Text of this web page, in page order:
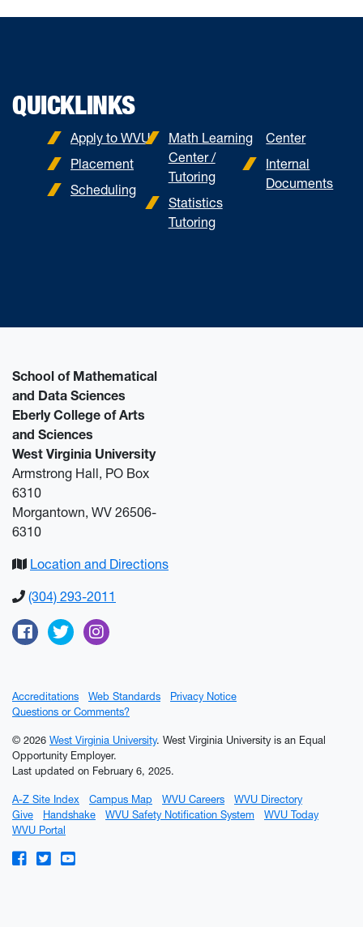
QUICKLINKS
Apply to WVU
Placement
Scheduling
Math Learning
Center /
Tutoring
Statistics
Tutoring
Center
Internal
Documents
School of Mathematical
and Data Sciences
Eberly College of Arts
and Sciences
West Virginia University
Armstrong Hall, PO Box
6310
Morgantown, WV 26506-
6310
Location and Directions
(304) 293-2011
Facebook
TwitterInstagram
Accreditations Web Standards
Privacy Notice
Questions or Comments?
© 2026 West Virginia University. West Virginia University is an Equal
Opportunity Employer.
Last updated on February 6, 2025.
A-Z Site Index Campus Map WVU Careers
WVU Directory
Give
Handshake WVU Safety Notification System
WVU Today
WVU Portal
WVU on Facebook
WVU on Twitter